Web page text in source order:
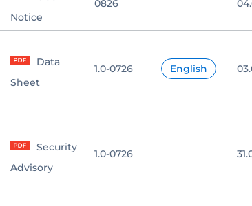
Notice
0826
Data
Sheet
1.0-0726 English
Security
Advisory
1.0-0726